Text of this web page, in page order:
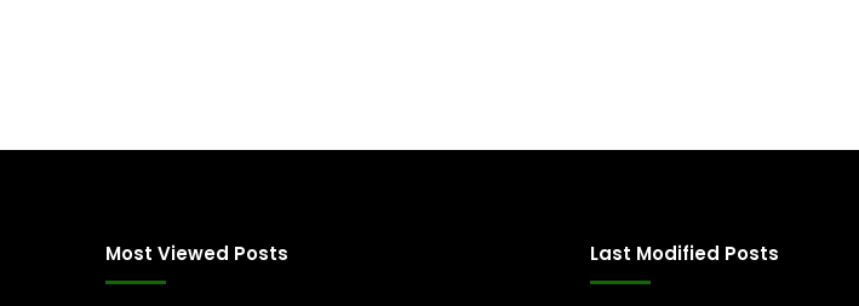
Most Viewed Posts Last Modified Posts